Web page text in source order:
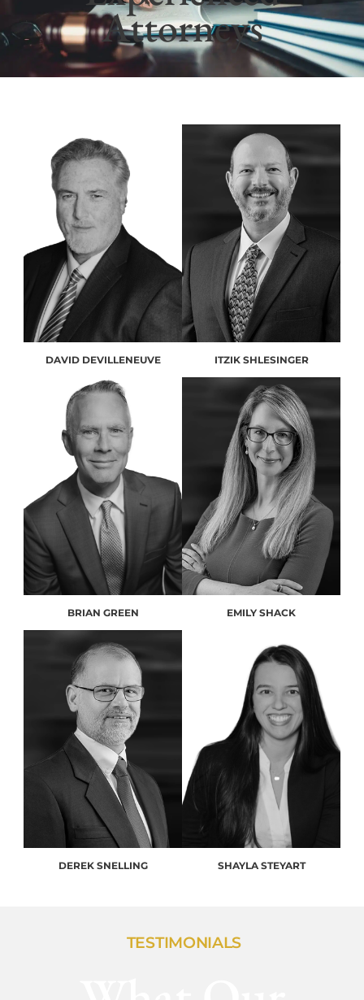
Attorneys
DAVID DEVILLENEUVE ITZIK SHLESINGER
BRIAN GREEN EMILY SHACK
DEREK SNELLING SHAYLA STEYART
TESTIMONIALS